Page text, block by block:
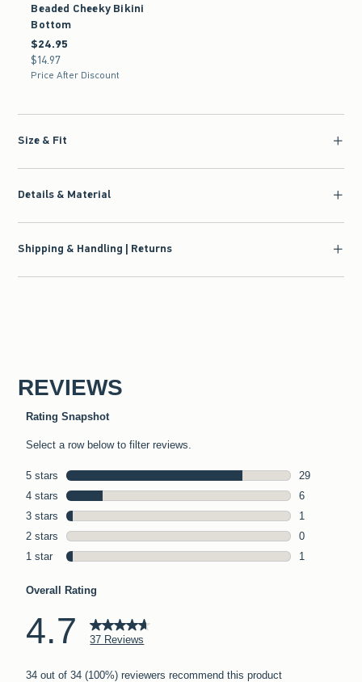
Beaded Cheeky Bikini
Bottom
$24.95
$24.95
$14.97
$14.97
Price After Discount
Size & Fit
Details & Material
Shipping & Handling | Returns